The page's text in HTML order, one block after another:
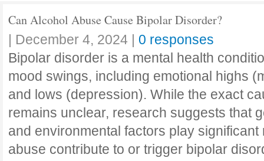
Can Alcohol Abuse Cause Bipolar Disorder?
| December 4, 2024 | 0 responses
Bipolar disorder is a mental health
mood swings, including emotional highs
and lows (depression). While the exact
remains unclear, research suggests that
and environmental factors play
abuse contribute to or trigger bipolar